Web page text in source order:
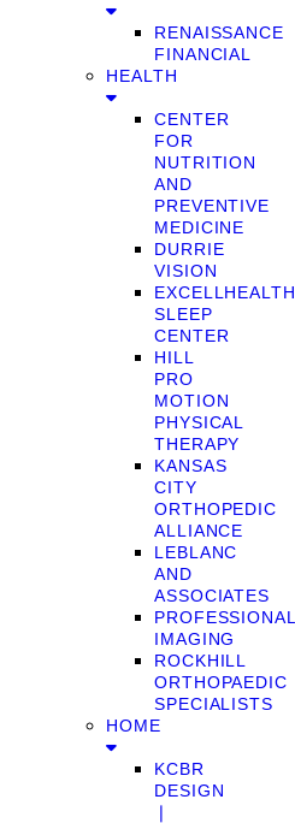
RENAISSANCE
FINANCIAL
HEALTH
CENTER
FOR
NUTRITION
AND
PREVENTIVE
MEDICINE
DURRIE
VISION
EXCELLHEALTH
SLEEP
CENTER
HILL
PRO
MOTION
PHYSICAL
THERAPY
KANSAS
CITY
ORTHOPEDIC
ALLIANCE
LEBLANC
AND
ASSOCIATES
PROFESSIONAL
IMAGING
ROCKHILL
ORTHOPAEDIC
SPECIALISTS
HOME
KCBR
DESIGN
❘